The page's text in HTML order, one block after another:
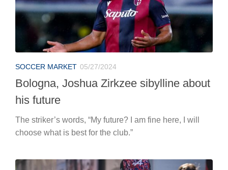
SOCCER MARKET 05/27/2024
Bologna, Joshua Zirkzee sibylline about
his future
The striker’s words, “My future? I am fine here, I will
choose what is best for the club.”